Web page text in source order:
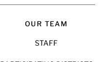
OUR TEAM
STAFF